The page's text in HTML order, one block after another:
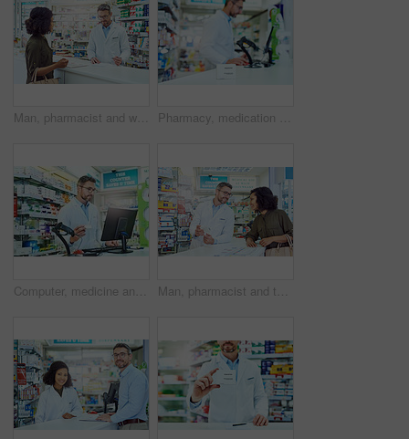
Man, pharmacist and writing prescription with customer for medication, healthcare advice or sick note at pharmacy. Mature medical employee taking notes for client dosage or diagnosis at dispensary Pharmacy, medication and man pharmacist with box in dispensary for pills prescription. Package, medical and closeup of male medicine dispenser with tablets on health insurance in retail chemist.
Computer, medicine and man pharmacist in dispensary with search for pills prescription. Inventory, medical and male medication dispenser read health insurance information on technology in chemist. Man, pharmacist and talking to customer with box for medication or healthcare advice at pharmacy. Mature medical employee consulting shopper with pharmaceutical drugs for side effects at dispensary